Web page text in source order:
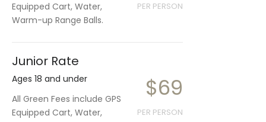
Equipped Cart, Water,
Warm-up Range Balls.
PER PERSON
Junior Rate
Ages 18 and under
All Green Fees include GPS
Equipped Cart, Water,
$69
PER PERSON